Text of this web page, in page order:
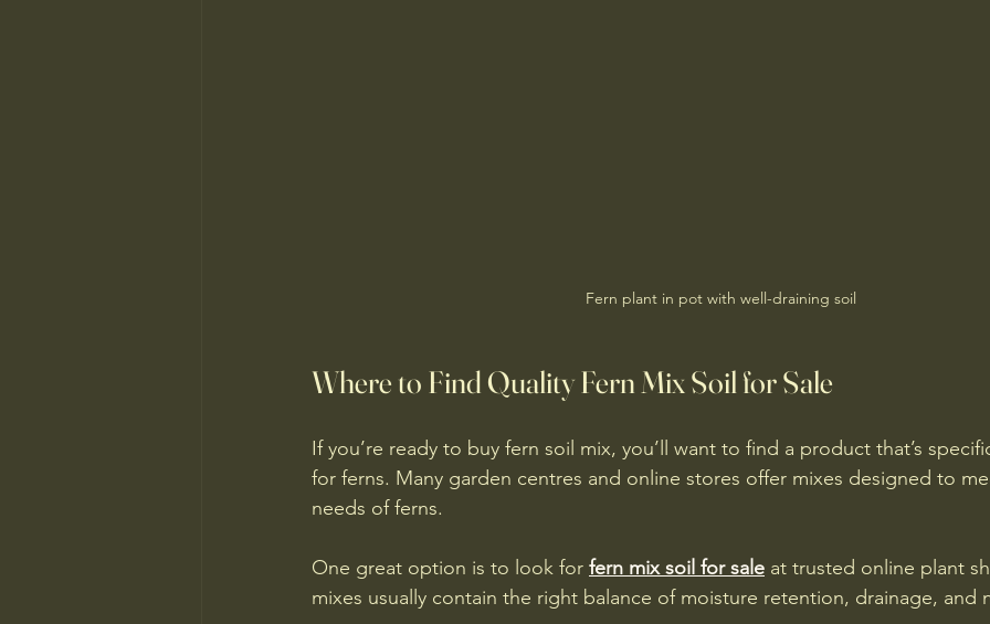
Fern plant in pot with well-draining soil
Where to Find Quality Fern Mix Soil for Sale
If you’re ready to buy fern soil mix, you’ll want to find a product that’s
for ferns. Many garden centres and online stores offer mixes designed to
needs of ferns.
One great option is to look for fern mix soil for sale at trusted online plant
mixes usually contain the right balance of moisture retention, drainage, and